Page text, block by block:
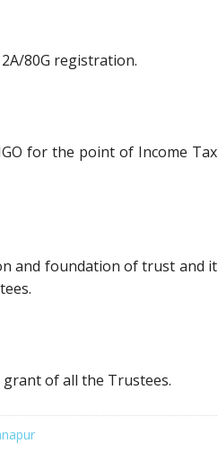
80G registration.
for the point of Income Tax
and foundation of trust and it
of all the Trustees.